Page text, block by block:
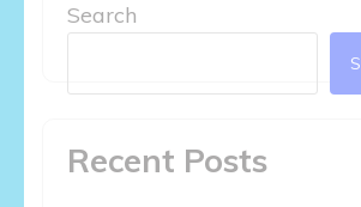
Search
Recent Posts